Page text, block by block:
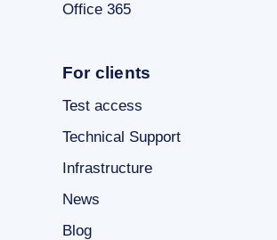
Office 365
For clients
Test access
Technical Support
Infrastructure
News
Blog